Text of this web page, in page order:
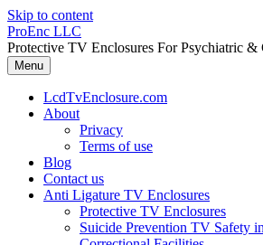
Skip to content
ProEnc LLC
Protective TV Enclosures For Psychiatric &
Menu
LcdTvEnclosure.com
About
Privacy
Terms of use
Blog
Contact us
Anti Ligature TV Enclosures
Protective TV Enclosures
Suicide Prevention TV Safety